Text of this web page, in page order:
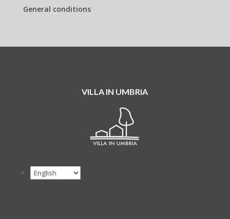
General conditions
VILLA IN UMBRIA